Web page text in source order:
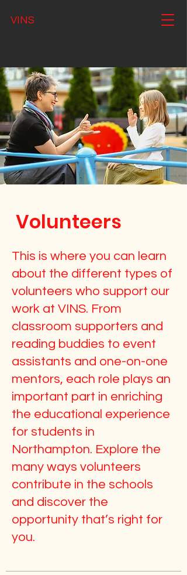
VINS
Volunteers
This is where you can learn
about the different types of
volunteers who support our
work at VINS. From
classroom supporters and
reading buddies to event
assistants and one-on-one
mentors, each role plays an
important part in enriching
the educational experience
for students in
Northampton. Explore the
many ways volunteers
contribute in the schools
and discover the
opportunity that’s right for
you.